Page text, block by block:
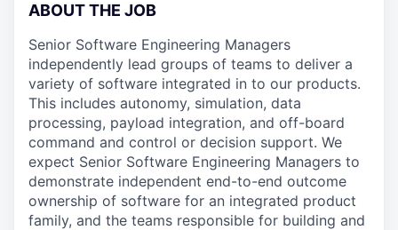
ABOUT THE JOB
Senior Software Engineering Managers
independently lead groups of teams to deliver a
variety of software integrated in to our products.
This includes autonomy, simulation, data
processing, payload integration, and off-board
command and control or decision support. We
expect Senior Software Engineering Managers to
demonstrate independent end-to-end outcome
ownership of software for an integrated product
family, and the teams responsible for building and